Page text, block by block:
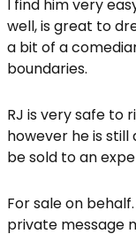
I find him very
well, is great to
a bit of a
boundaries.
RJ is very safe to
however he is
be sold to an
For sale on
private message